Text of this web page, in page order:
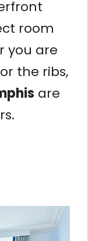
room
you are
the ribs,
are